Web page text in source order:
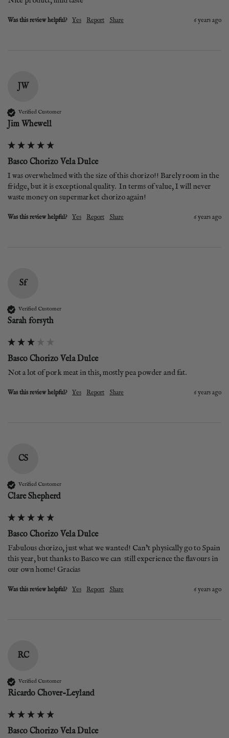
Was this review helpful? Yes Report Share 6 years ago
JW
Verified Customer
Jim Whewell
Basco Chorizo Vela Dulce
I was overwhelmed with the size of this chorizo!! Barely room in the
fridge, but it is exceptional quality.  In terms of value, I will never
waste money on supermarket chorizo again!
Was this review helpful? Yes Report Share 6 years ago
Sf
Verified Customer
Sarah forsyth
Basco Chorizo Vela Dulce
Not a lot of pork meat in this, mostly pea powder and fat.
Was this review helpful? Yes Report Share 6 years ago
CS
Verified Customer
Clare Shepherd
Basco Chorizo Vela Dulce
Fabulous chorizo, just what we wanted! Can’t physically go to Spain
this year, but thanks to Basco we can  still experience the flavours in
our own home! Gracias
Was this review helpful? Yes Report Share 6 years ago
RC
Verified Customer
Ricardo Chover-Leyland
Basco Chorizo Vela Dulce